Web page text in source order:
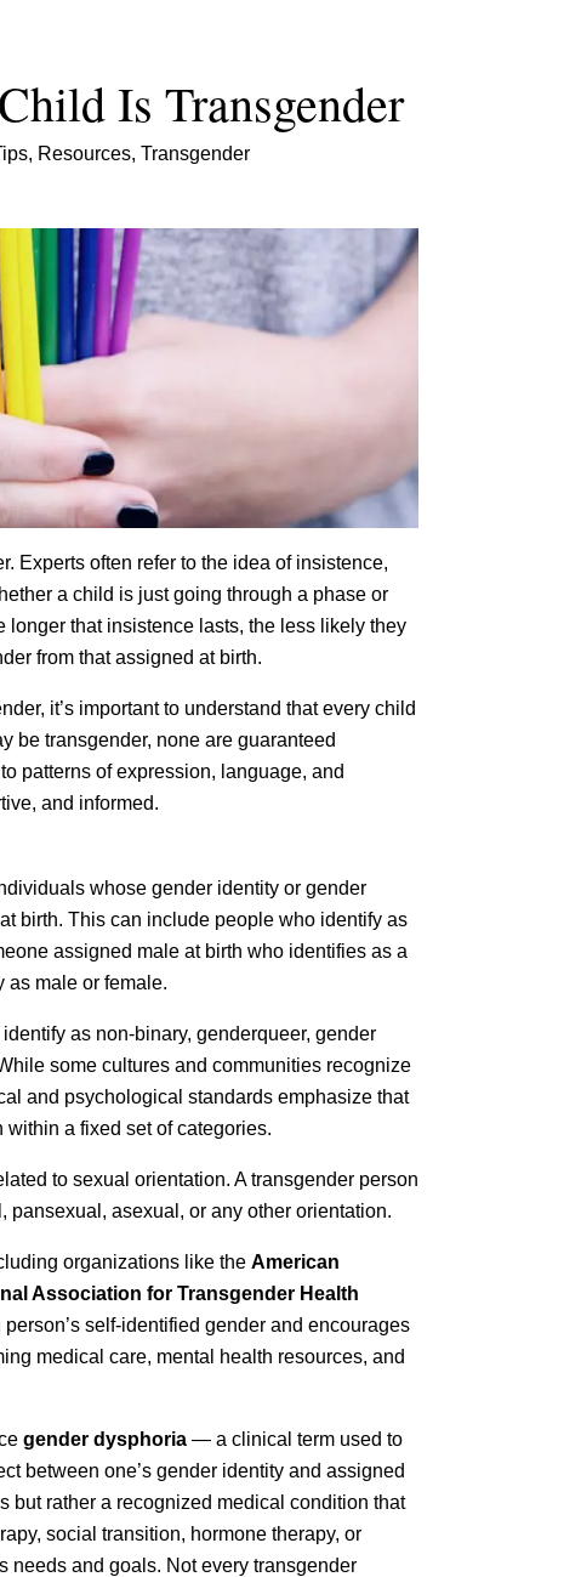
Is Transgender
, Resources, Transgender
Experts often refer to the idea of insistence,
a child is just going through a phase or
that insistence lasts, the less likely they
from that assigned at birth.
it’s important to understand that every child
be transgender, none are guaranteed
patterns of expression, language, and
and informed.
whose gender identity or gender
birth. This can include people who identify as
assigned male at birth who identifies as a
as male or female.
as non-binary, genderqueer, gender
some cultures and communities recognize
and psychological standards emphasize that
a fixed set of categories.
to sexual orientation. A transgender person
asexual, or any other orientation.
organizations like the American
Association for Transgender Health
self-identified gender and encourages
medical care, mental health resources, and
gender dysphoria— a clinical term used to
between one’s gender identity and assigned
but rather a recognized medical condition that
social transition, hormone therapy, or
needs and goals. Not every transgender